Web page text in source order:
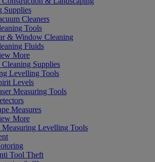
Supplies
Cleaners
Tools
& Window Cleaning
Fluids
More
Supplies
Levelling Tools
Levels
Measuring Tools
Measures
More
Levelling Tools
Tool Theft